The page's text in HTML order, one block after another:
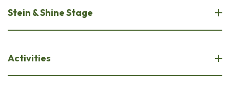
Stein & Shine Stage
Activities